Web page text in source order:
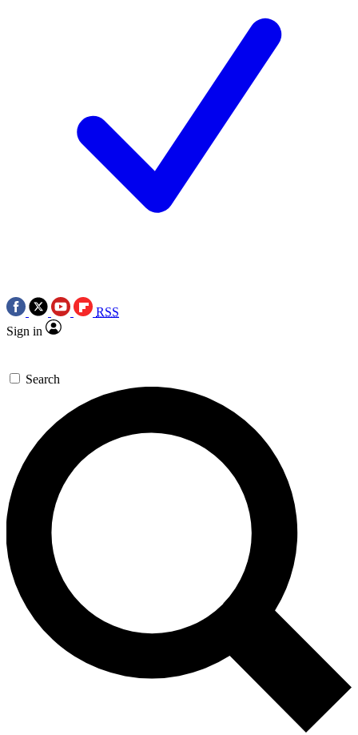
RSS
Sign in
Search